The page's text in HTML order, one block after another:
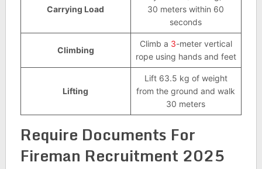
Carrying Load
30 meters within 60
seconds
Climbing
Climb a 3-meter vertical
rope using hands and feet
Lifting
Lift 63.5 kg of weight
from the ground and walk
30 meters
Require Documents For
Fireman Recruitment 2025